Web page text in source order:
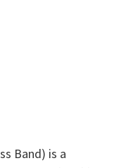
Band) is a